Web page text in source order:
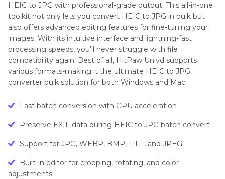
Part 4. How to Batch Convert HEIC to JPG on
iPhone Using the Photos App
Part 5
. How to Batch Convert HEIC to JPG
Online
HEIC to JPG with professional-grade output. This all-in-one
toolkit not only lets you convert HEIC to JPG in bulk but
also offers advanced editing features for fine-tuning your
images. With its intuitive interface and lightning-fast
processing speeds, you'll never struggle with file
compatibility again. Best of all, HitPaw Univd supports
various formats-making it the ultimate HEIC to JPG
converter bulk solution for both Windows and Mac.
Fast batch conversion with GPU acceleration
Preserve EXIF data during HEIC to JPG batch convert
Support for JPG, WEBP, BMP, TIFF, and JPEG
Built-in editor for cropping, rotating, and color
adjustments